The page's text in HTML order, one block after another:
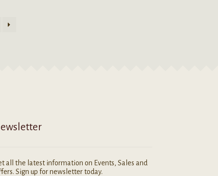
all the latest information on Events, Sales and
Sign up for newsletter today.